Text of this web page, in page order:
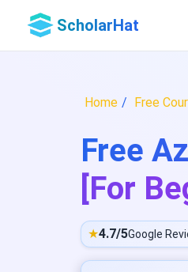
ScholarHat
Home Free
Free
[For
★4.7/5Google